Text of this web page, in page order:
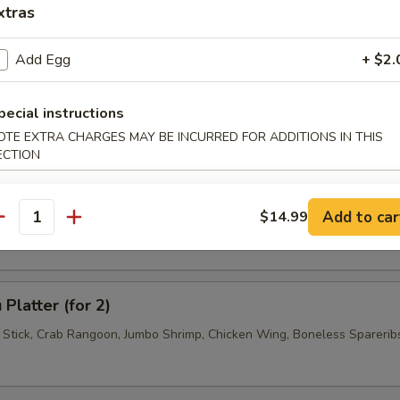
Shrimp (4)
(6)
Donuts (10)
Platter (for 2)
Crab Rangoon, Jumbo Shrimp, Chicken Wing, Boneless
Add Egg +
instructions
EXTRA CHARGES MAY BE INCURRED FOR ADDITIONS IN THIS
$14.99 Add to